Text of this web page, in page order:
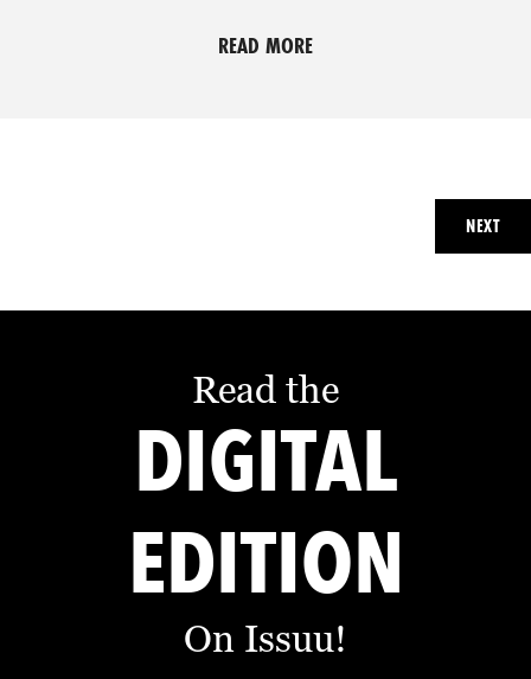
READ MORE
NEXT
Read the
DIGITAL
EDITION
On Issuu!